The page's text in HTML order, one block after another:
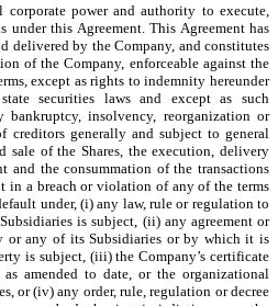
power and authority to execute,
this Agreement. This Agreement has
delivered by the Company, and constitutes
of the Company, enforceable against the
except as rights to indemnity hereunder
securities laws and except as such
insolvency, reorganization or
creditors generally and subject to general
sale of the Shares, the execution, delivery
and the consummation of the transactions
in a breach or violation of any of the terms
under, (i) any law, rule or regulation to
is subject, (ii) any agreement or
or any of its Subsidiaries or by which it is
is subject, (iii) the Company’s certificate
amended to date, or the organizational
or (iv) any order, rule, regulation or decree